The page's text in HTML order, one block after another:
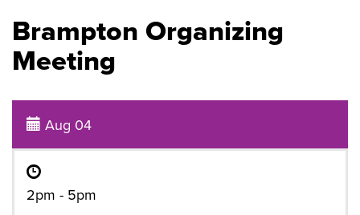
Brampton Organizing
Meeting
Aug 04
2pm - 5pm